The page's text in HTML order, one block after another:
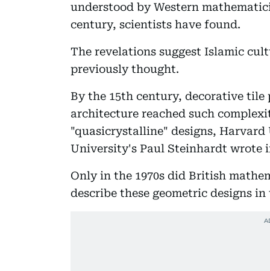
understood by Western
century, scientists have found.
The revelations suggest Islamic
previously thought.
By the 15th century, decorative
architecture reached such
"quasicrystalline" designs,
University's Paul Steinhardt wrote
Only in the 1970s did British
describe these geometric designs in